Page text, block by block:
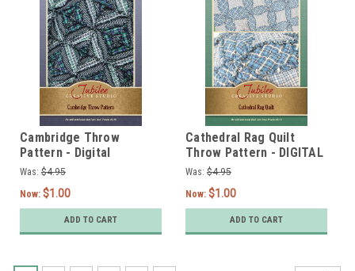
Cambridge Throw
Pattern - Digital
Was: $4.95
Now: $1.00
ADD TO CART
Cathedral Rag Quilt
Throw Pattern - DIGITAL
Was: $4.95
Now: $1.00
ADD TO CART